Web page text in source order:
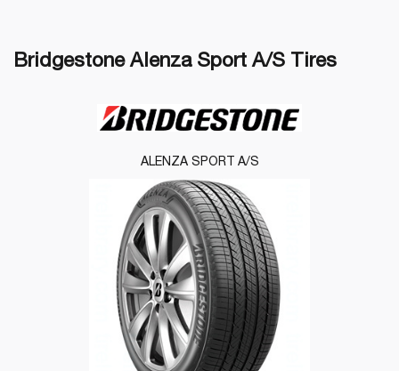
Bridgestone Alenza Sport A/S Tires
ALENZA SPORT A/S